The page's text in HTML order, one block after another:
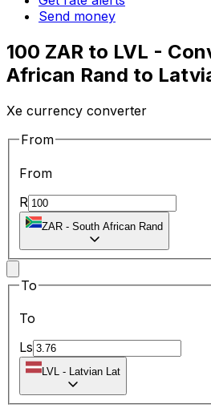
Send money
100 ZAR to LVL -
African Rand to
Xe currency converter
From
From
R
ZAR - South African Rand
To
To
Ls
LVL - Latvian Lat